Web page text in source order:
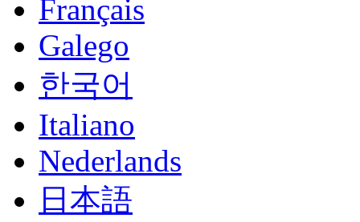
Français
Galego
한국어
Italiano
Nederlands
日本語